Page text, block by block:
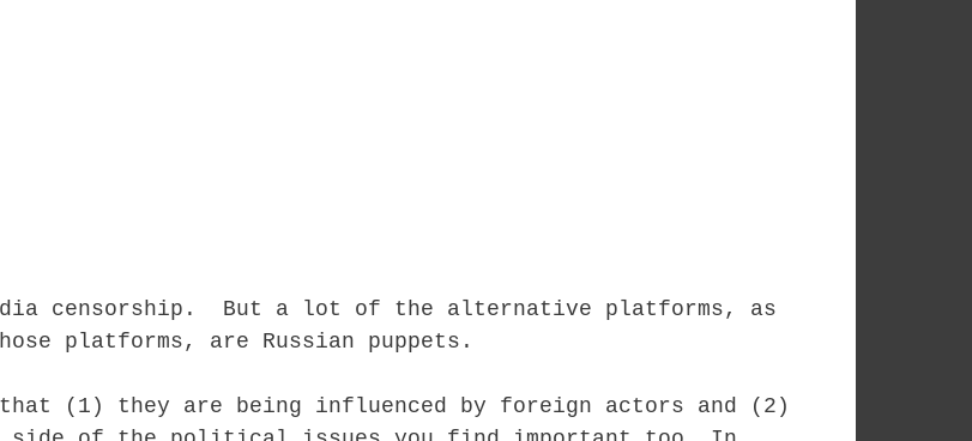
censorship. But a lot of the alternative platforms, as
platforms, are Russian puppets.
(1) they are being influenced by foreign actors and (2)